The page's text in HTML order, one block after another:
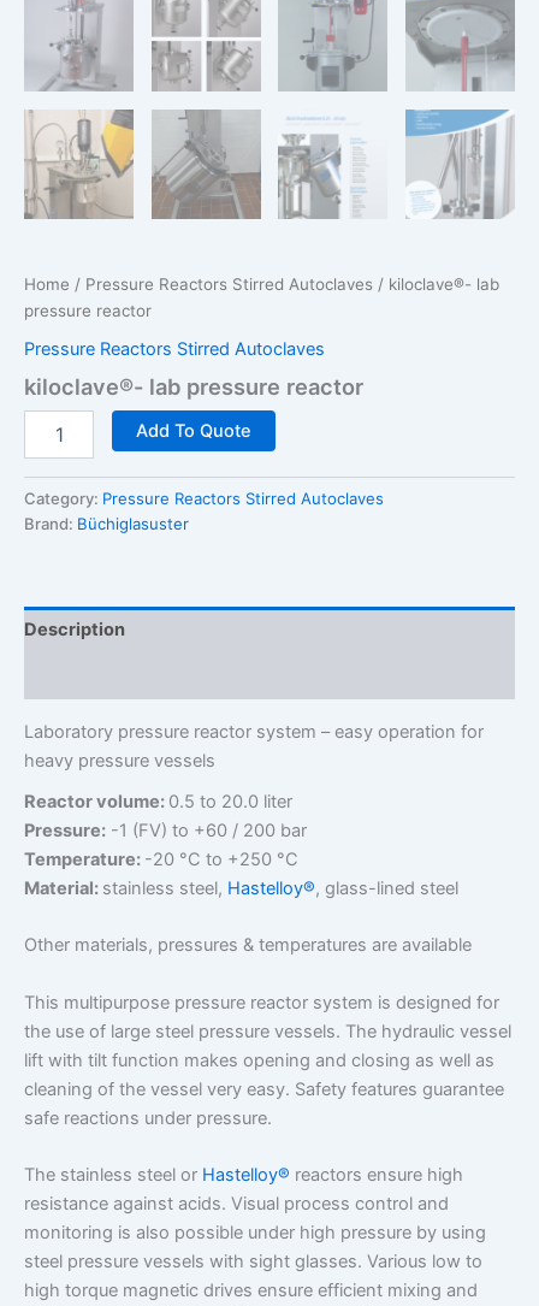
Home / Pressure Reactors Stirred Autoclaves / kiloclave®- lab
pressure reactor
Pressure Reactors Stirred Autoclaves
kiloclave®- lab pressure reactor
reactor
quantity
Add To Quote
Category: Pressure Reactors Stirred Autoclaves
Brand: Büchiglasuster
Description
Laboratory pressure reactor system – easy operation for
heavy pressure vessels
Reactor volume: 0.5 to 20.0 liter
Pressure: -1 (FV) to +60 / 200 bar
Temperature: -20 °C to +250 °C
Material: stainless steel, Hastelloy®, glass-lined steel
Other materials, pressures & temperatures are available
This multipurpose pressure reactor system is designed for
the use of large steel pressure vessels. The hydraulic vessel
lift with tilt function makes opening and closing as well as
cleaning of the vessel very easy. Safety features guarantee
safe reactions under pressure.
The stainless steel or Hastelloy® reactors ensure high
resistance against acids. Visual process control and
monitoring is also possible under high pressure by using
steel pressure vessels with sight glasses. Various low to
high torque magnetic drives ensure efficient mixing and